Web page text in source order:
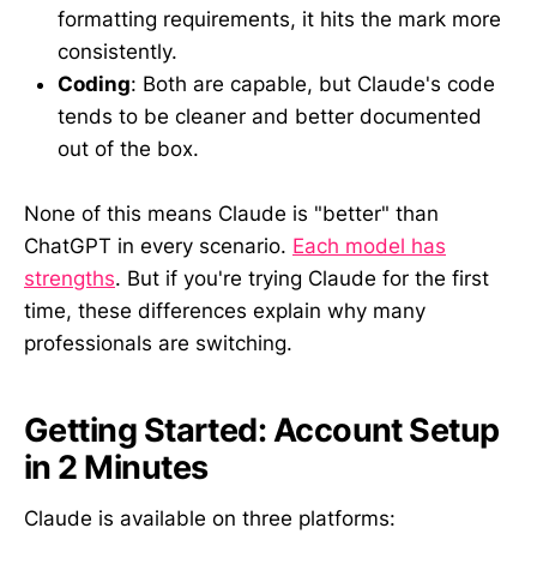
formatting requirements, it hits the mark more
consistently.
Coding: Both are capable, but Claude's code
tends to be cleaner and better documented
out of the box.
None of this means Claude is "better" than
ChatGPT in every scenario. Each model has
strengths. But if you're trying Claude for the first
time, these differences explain why many
professionals are switching.
Getting Started: Account Setup
in 2 Minutes
Claude is available on three platforms: